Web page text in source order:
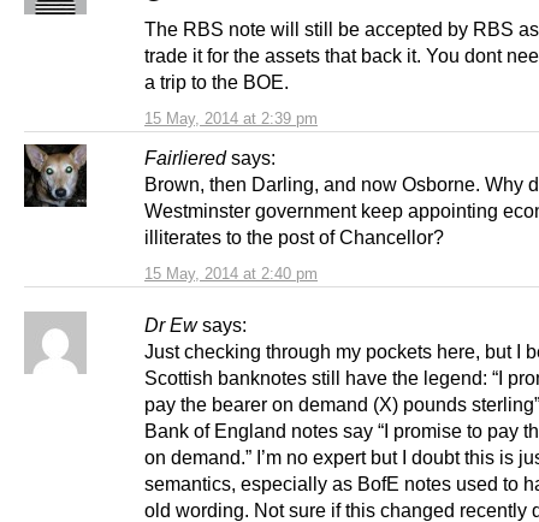
15 May, 2014 at 2:39 pm
The RBS note will still be accepted by RBS
trade it for the assets that back it. You dont
a trip to the BOE.
Fairliered says:
15 May, 2014 at 2:40 pm
Brown, then Darling, and now Osborne. Why
Westminster government keep appointing
illiterates to the post of Chancellor?
Dr Ew says:
Just checking through my pockets here, but I
Scottish banknotes still have the legend: “I
pay the bearer on demand (X) pounds
Bank of England notes say “I promise to pay
on demand.” I’m no expert but I doubt this is
semantics, especially as BofE notes used to
old wording. Not sure if this changed recently